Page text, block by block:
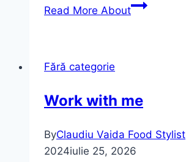
Read More About
Fără categorie
Work with me
ByClaudiu Vaida Food Stylist
2024iulie 25, 2026